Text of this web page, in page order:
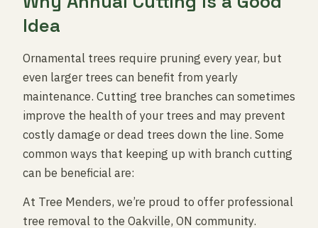
Idea
Ornamental trees require pruning every year, but
even larger trees can benefit from yearly
maintenance. Cutting tree branches can sometimes
improve the health of your trees and may prevent
costly damage or dead trees down the line. Some
common ways that keeping up with branch cutting
can be beneficial are:
At Tree Menders, we’re proud to offer professional
tree removal to the Oakville, ON community.